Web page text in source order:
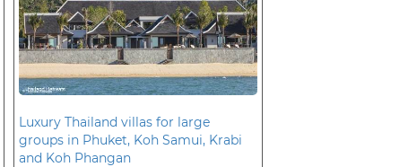
Luxury Thailand villas for large
groups in Phuket, Koh Samui, Krabi
and Koh Phangan